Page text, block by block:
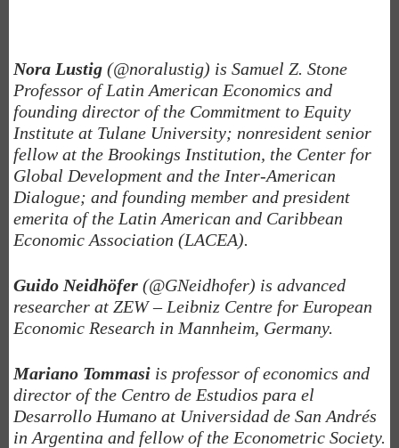
Nora Lustig (@noralustig) is Samuel Z. Stone
Professor of Latin American Economics and
founding director of the Commitment to Equity
Institute at Tulane University; nonresident senior
fellow at the Brookings Institution, the Center for
Global Development and the Inter-American
Dialogue; and founding member and president
emerita of the Latin American and Caribbean
Economic Association (LACEA).
Guido Neidhöfer (@GNeidhofer) is advanced
researcher at ZEW – Leibniz Centre for European
Economic Research in Mannheim, Germany.
Mariano Tommasi is professor of economics and
director of the Centro de Estudios para el
Desarrollo Humano at Universidad de San Andrés
in Argentina and fellow of the Econometric Society.